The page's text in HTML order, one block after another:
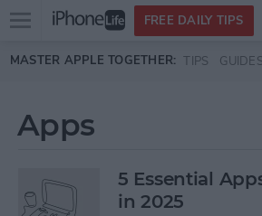
Skip to main content
Open
menu
FREE DAILY TIPS
MASTER APPLE TOGETHER: TIPS GUIDES
Apps
5 Essential
in 2025